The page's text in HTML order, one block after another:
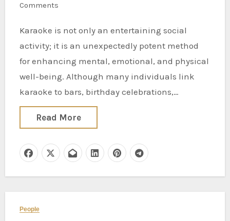
Comments
Karaoke is not only an entertaining social
activity; it is an unexpectedly potent method
for enhancing mental, emotional, and physical
well-being. Although many individuals link
karaoke to bars, birthday celebrations,…
Read More
People